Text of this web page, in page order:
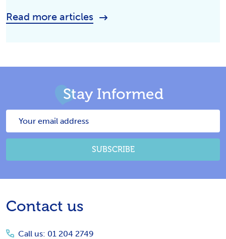
Read more articles
Stay Informed
SUBSCRIBE
Footer
Contact us
Call us: 01 204 2749